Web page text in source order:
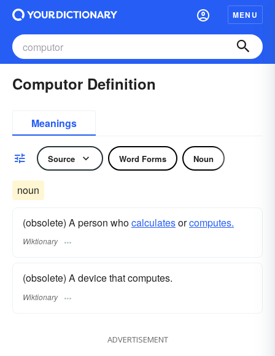
MENU
Computor Definition
Meanings
Source Word Forms Noun
noun
(obsolete) A person whocalculatesorcomputes.
Wiktionary
(obsolete) A device that computes.
Wiktionary
ADVERTISEMENT